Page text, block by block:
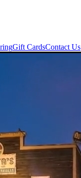
Gift CardsContact Us